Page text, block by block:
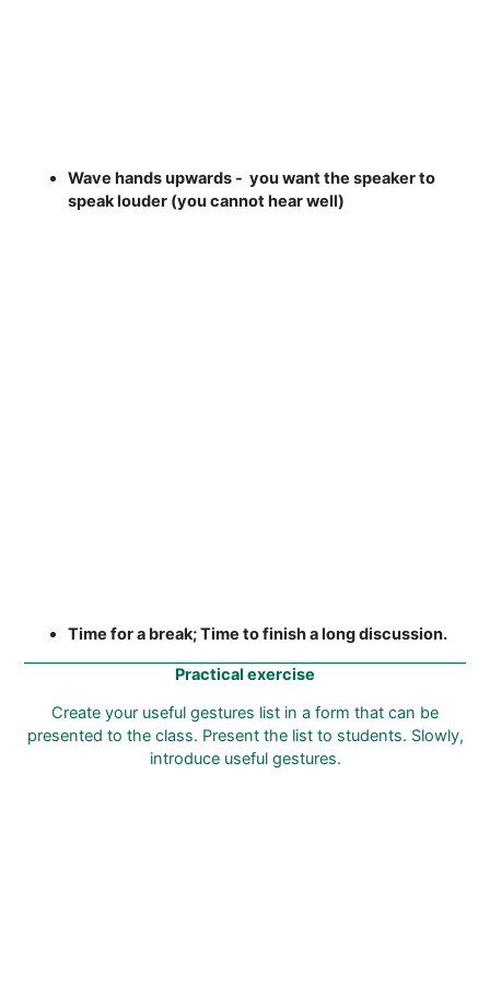
Wave hands upwards - you want the speaker to
speak louder (you cannot hear well)
Time for a break; Time to finish a long discussion.
Practical exercise
Create your useful gestures list in a form that can be
presented to the class. Present the list to students. Slowly,
introduce useful gestures.